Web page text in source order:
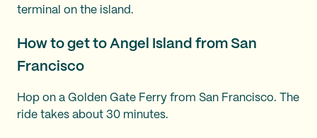
terminal on the island.
How to get to Angel Island from San
Francisco
Hop on a Golden Gate Ferry from San Francisco. The
ride takes about 30 minutes.